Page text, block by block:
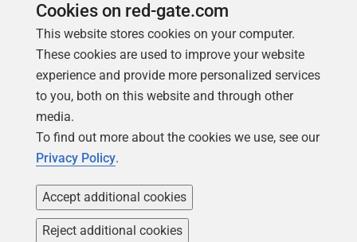
Follow us
Cookies on red-gate.com
This website stores cookies on your computer.
These cookies are used to improve your website
experience and provide more personalized services
to you, both on this website and through other
media.
To find out more about the cookies we use, see our
Privacy Policy.
Accept additional cookies
Reject additional cookies